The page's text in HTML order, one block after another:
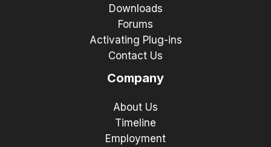
Downloads
Forums
Activating Plug-ins
Contact Us
Company
About Us
Timeline
Employment